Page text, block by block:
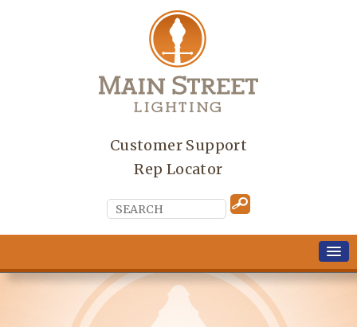
Customer Support
Rep Locator